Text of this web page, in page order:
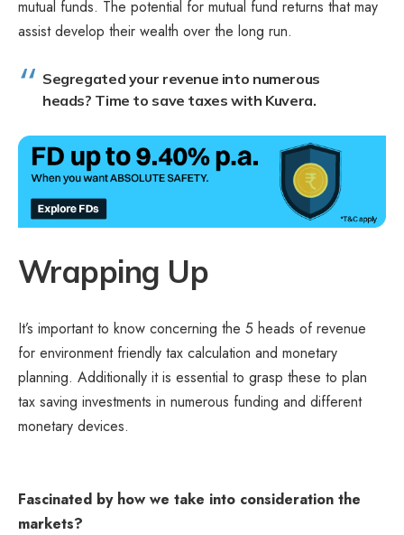
mutual funds. The potential for mutual fund returns that may
assist develop their wealth over the long run.
Segregated your revenue into numerous
heads? Time to save taxes with Kuvera.
Wrapping Up
It’s important to know concerning the 5 heads of revenue
for environment friendly tax calculation and monetary
planning. Additionally it is essential to grasp these to plan
tax saving investments in numerous funding and different
monetary devices.
Fascinated by how we take into consideration the
markets?